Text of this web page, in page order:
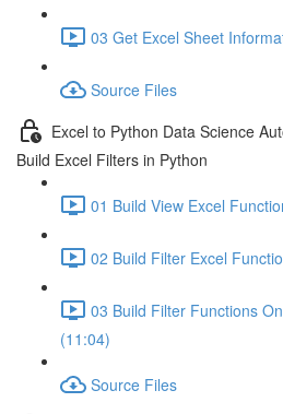
03 Get Excel Sheet
Source Files
Excel to Python Data Science
Build Excel Filters in Python
01 Build View Excel
02 Build Filter Excel
03 Build Filter Functions
(11:04)
Source Files